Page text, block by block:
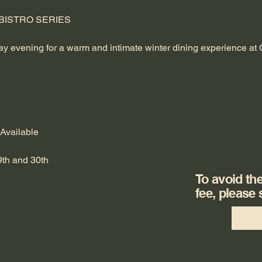
SERIES
evening for a warm and intimate winter dining experience at
and 30th
To avoid
fee, please